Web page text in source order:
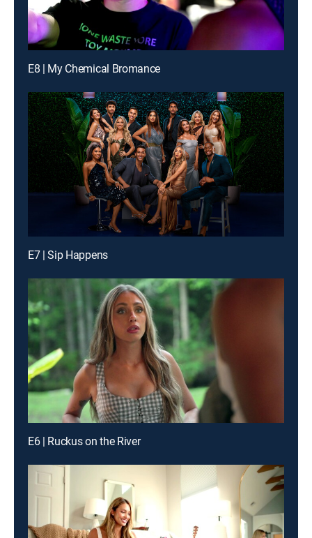
E8 | My Chemical Bromance
E7 | Sip Happens
E6 | Ruckus on the River